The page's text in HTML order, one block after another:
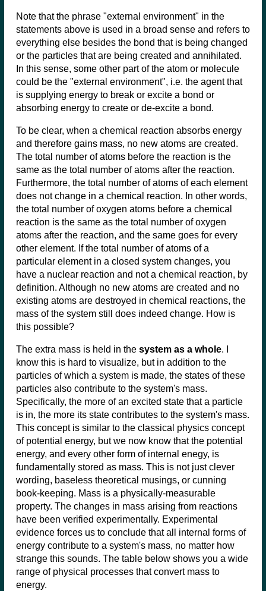
Note that the phrase "external environment" in the
statements above is used in a broad sense and refers to
everything else besides the bond that is being changed
or the particles that are being created and annihilated.
In this sense, some other part of the atom or molecule
could be the "external environment", i.e. the agent that
is supplying energy to break or excite a bond or
absorbing energy to create or de-excite a bond.
To be clear, when a chemical reaction absorbs energy
and therefore gains mass, no new atoms are created.
The total number of atoms before the reaction is the
same as the total number of atoms after the reaction.
Furthermore, the total number of atoms of each element
does not change in a chemical reaction. In other words,
the total number of oxygen atoms before a chemical
reaction is the same as the total number of oxygen
atoms after the reaction, and the same goes for every
other element. If the total number of atoms of a
particular element in a closed system changes, you
have a nuclear reaction and not a chemical reaction, by
definition. Although no new atoms are created and no
existing atoms are destroyed in chemical reactions, the
mass of the system still does indeed change. How is
this possible?
The extra mass is held in the system as a whole. I
know this is hard to visualize, but in addition to the
particles of which a system is made, the states of these
particles also contribute to the system's mass.
Specifically, the more of an excited state that a particle
is in, the more its state contributes to the system's mass.
This concept is similar to the classical physics concept
of potential energy, but we now know that the potential
energy, and every other form of internal enegy, is
fundamentally stored as mass. This is not just clever
wording, baseless theoretical musings, or cunning
book-keeping. Mass is a physically-measurable
property. The changes in mass arising from reactions
have been verified experimentally. Experimental
evidence forces us to conclude that all internal forms of
energy contribute to a system's mass, no matter how
strange this sounds. The table below shows you a wide
range of physical processes that convert mass to
energy.